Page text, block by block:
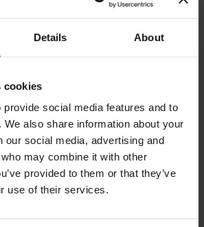
Details About
cookies
social media features and to
also share information about your
our social media, advertising and
may combine it with other
provided to them or that they’ve
use of their services.
is no archived Information leaflet for this